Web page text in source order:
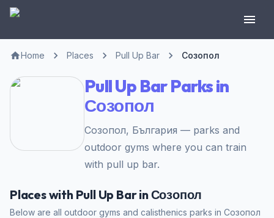
Home Places Pull Up Bar Созопол
Pull Up Bar Parks in
Созопол
Созопол, България — parks and
outdoor gyms where you can train
with pull up bar.
Places with Pull Up Bar in Созопол
Below are all outdoor gyms and calisthenics parks in Созопол